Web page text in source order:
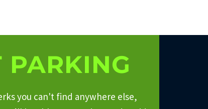
PARKING
you can't find anywhere else,